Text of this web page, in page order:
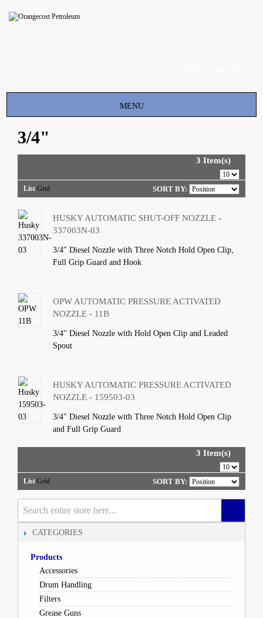
Toggle
navigation
MENU
3/4"
3 Item(s)
List Grid SORT BY:
HUSKY AUTOMATIC SHUT-OFF NOZZLE -
337003N-03
3/4" Diesel Nozzle with Three Notch Hold Open Clip,
Full Grip Guard and Hook
OPW AUTOMATIC PRESSURE ACTIVATED
NOZZLE - 11B
3/4" Diesel Nozzle with Hold Open Clip and Leaded
Spout
HUSKY AUTOMATIC PRESSURE ACTIVATED
NOZZLE - 159503-03
3/4" Diesel Nozzle with Three Notch Hold Open Clip
and Full Grip Guard
3 Item(s)
List Grid SORT BY:
CATEGORIES
Products
Accessories
Drum Handling
Filters
Grease Guns